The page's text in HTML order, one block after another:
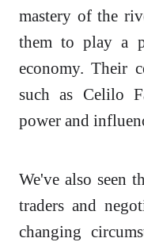
mastery of the
them to play a
economy. Their
such as Celilo
power and
We've also seen
traders and
changing